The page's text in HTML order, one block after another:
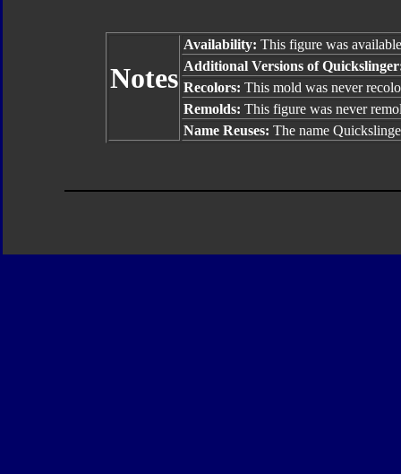
Notes
Availability: This figure was
Additional Versions of
Recolors: This mold was never
Remolds: This figure was never
Name Reuses: The name